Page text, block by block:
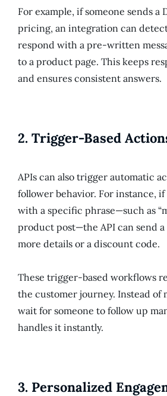
For example, if someone sends a
pricing, an integration can
respond with a pre-written
to a product page. This keeps
and ensures consistent answers.
2. Trigger-Based
APIs can also trigger automatic
follower behavior. For instance,
with a specific phrase—such as
product post—the API can send a
more details or a discount code.
These trigger-based workflows
the customer journey. Instead of
wait for someone to follow up
handles it instantly.
3. Personalized